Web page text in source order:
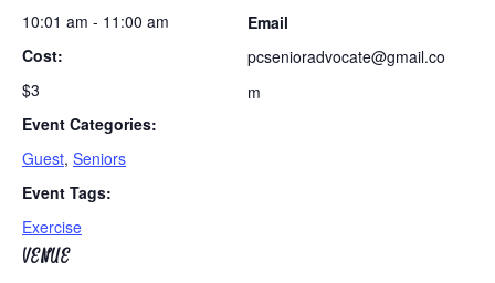
10:01 am - 11:00 am
Cost:
$3
Event Categories:
Guest, Seniors
Event Tags:
Exercise
VENUE
Email
pcsenioradvocate@gmail.co
m